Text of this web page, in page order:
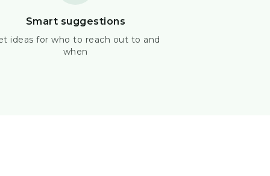
Smart suggestions
ideas for who to reach out to and
when